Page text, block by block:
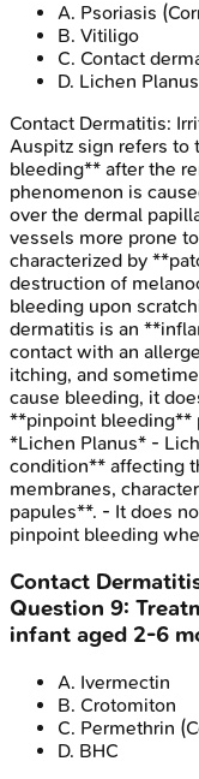
A. Psoriasis
B. Vitiligo
C. Contact
D. Lichen Planus
Contact Dermatitis:
Auspitz sign refers to
bleeding** after the
phenomenon is
over the dermal
vessels more prone
characterized by
destruction of
bleeding upon
dermatitis is an
contact with an
itching, and
cause bleeding, it
**pinpoint bleeding**
*Lichen Planus* -
condition** affecting
membranes,
papules**. - It does
pinpoint bleeding
Contact
Question 9:
infant aged 2-6
A. Ivermectin
B. Crotomiton
C. Permethrin
D. BHC